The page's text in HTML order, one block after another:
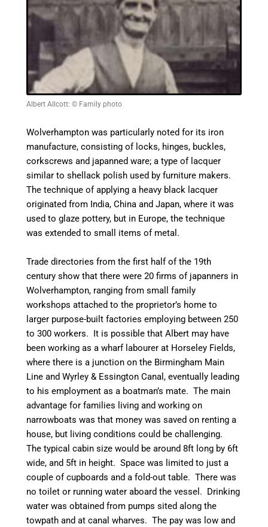
Albert Allcott: © Family photo
Wolverhampton was particularly noted for its iron
manufacture, consisting of locks, hinges, buckles,
corkscrews and japanned ware; a type of lacquer
similar to shellack polish used by furniture makers.
The technique of applying a heavy black lacquer
originated from India, China and Japan, where it was
used to glaze pottery, but in Europe, the technique
was extended to small items of metal.
Trade directories from the first half of the 19th
century show that there were 20 firms of japanners in
Wolverhampton, ranging from small family
workshops attached to the proprietor’s home to
larger purpose-built factories employing between 250
to 300 workers. It is possible that Albert may have
been working as a wharf labourer at Horseley Fields,
where there is a junction on the Birmingham Main
Line andWyrley & EssingtonCanal, eventually leading
to his employment as a boatman’s mate. The main
advantage for families living and working on
narrowboats was that money was saved on renting a
house, but living conditions could be challenging.
The typical cabin size would be around 8ft long by 6ft
wide, and 5ft in height. Space was limited to just a
couple of cupboards and a fold-out table. There was
no toilet or running water aboard the vessel. Drinking
water was obtained from pumps sited along the
towpath and atcanal wharves. The pay was low and